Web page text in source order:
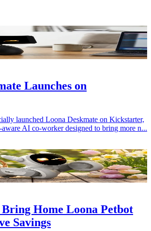
Launches on
launched Loona Deskmate on Kickstarter,
AI co-worker designed to bring more n...
Home Loona Petbot
Savings